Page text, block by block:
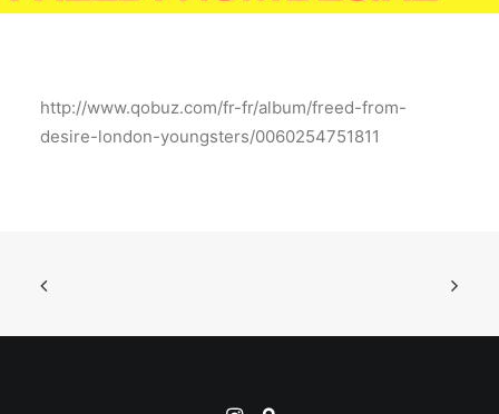
http://www.qobuz.com/fr-fr/album/freed-from-
desire-london-youngsters/0060254751811